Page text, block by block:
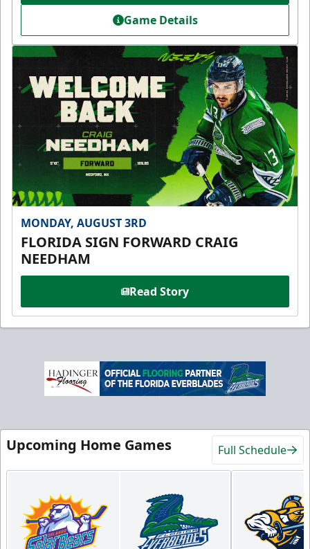
Game Details
MONDAY, AUGUST 3RD
FLORIDA SIGN FORWARD CRAIG
NEEDHAM
Read Story
Upcoming Home Games Full Schedule